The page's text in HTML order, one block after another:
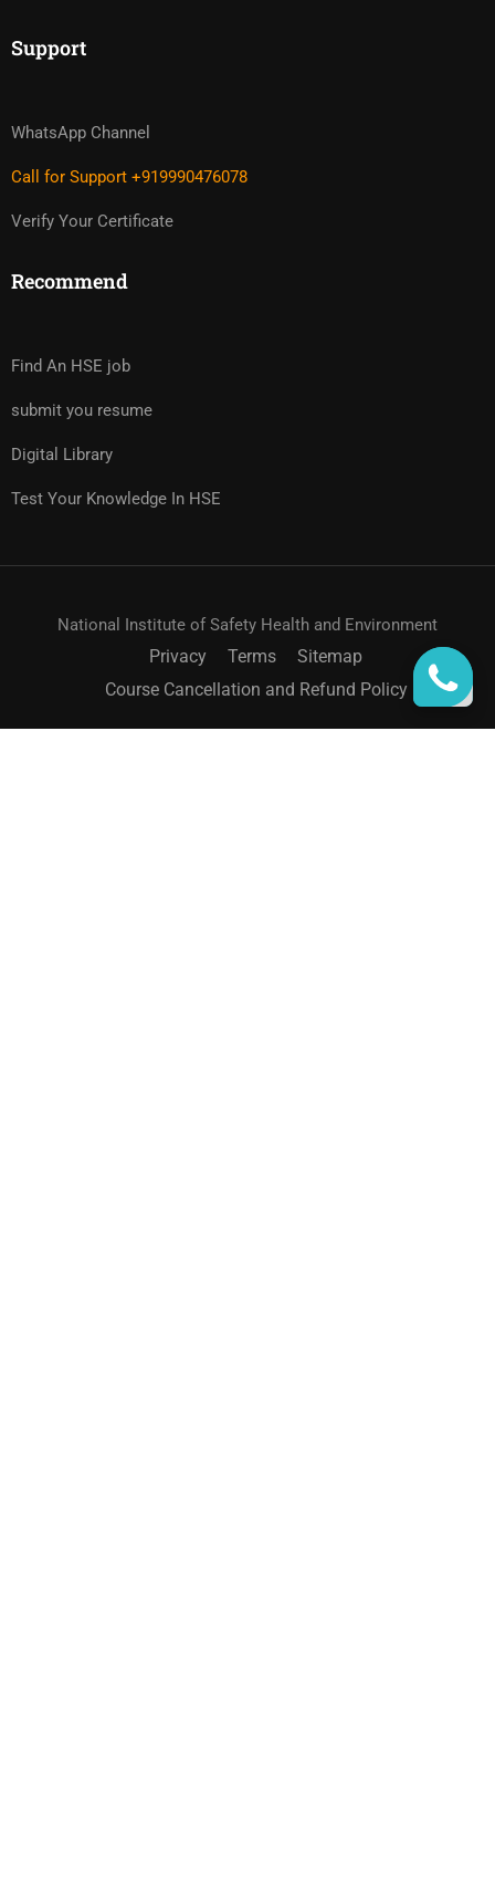
Support
WhatsApp Channel
Call for Support +919990476078
Verify Your Certificate
Recommend
Find An HSE job
submit you resume
Digital Library
Test Your Knowledge In HSE
National Institute of Safety Health and Environment
Privacy Terms
Sitemap
Course Cancellation and Refund Policy